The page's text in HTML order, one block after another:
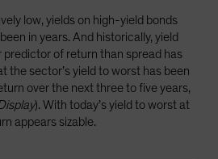
low, yields on high-yield bonds
in years. And historically, yield
predictor of return than spread has
the sector’s yield to worst has been
over the next three to five years,
). With today’s yield to worst at
appears sizable.